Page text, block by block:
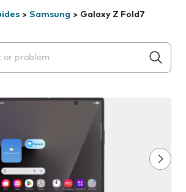
> Samsung > Galaxy Z Fold7
will appear below the field as you